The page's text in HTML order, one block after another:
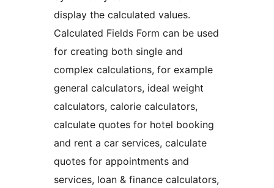
display the calculated values.
Calculated Fields Form can be used
for creating both single and
complex calculations, for example
general calculators, ideal weight
calculators, calorie calculators,
calculate quotes for hotel booking
and rent a car services, calculate
quotes for appointments and
services, loan & finance calculators,